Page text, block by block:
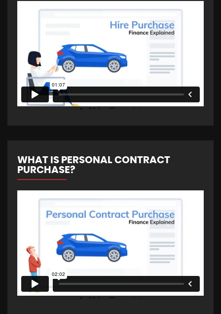
WHAT IS PERSONAL CONTRACT
PURCHASE?